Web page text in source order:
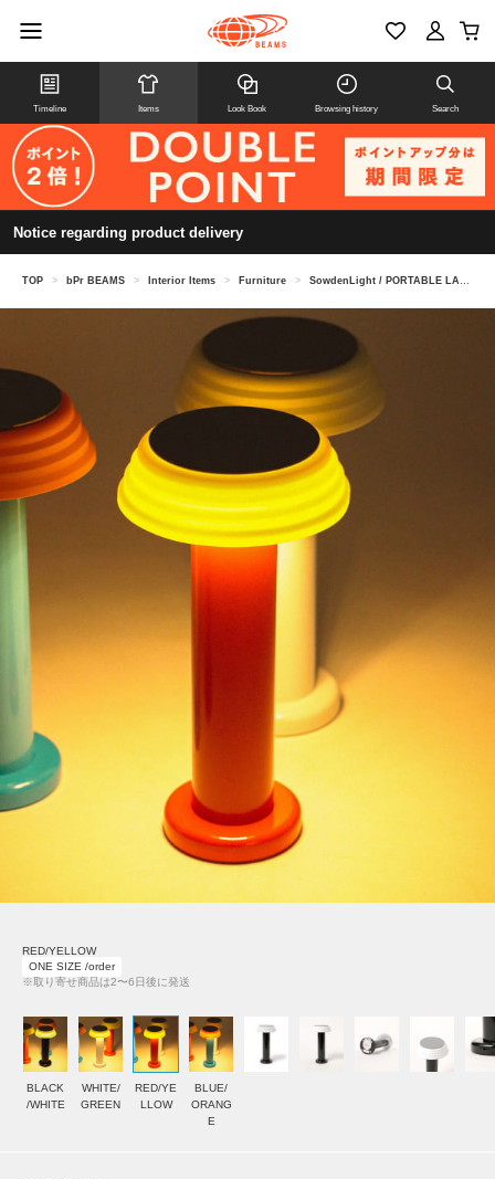
Timeline Items Look Book Browsing history Search
Notice regarding product delivery
TOP > bPr BEAMS > Interior Items > Furniture > SowdenLight / PORTABLE LAMP PL1 2024
RED/YELLOW
ONE SIZE /order
※取り寄せ商品は2〜6日後に発送
BLACK
/WHITE
WHITE/
GREEN
RED/YE
LLOW
BLUE/
ORANG
E